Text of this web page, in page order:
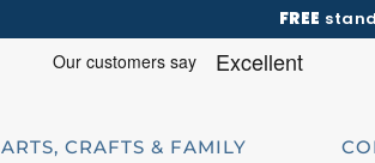
FREE
ARTS, CRAFTS & FAMILY